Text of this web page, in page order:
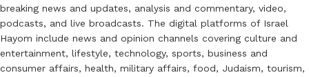
breaking news and updates, analysis and commentary, video,
podcasts, and live broadcasts. The digital platforms of Israel
Hayom include news and opinion channels covering culture and
entertainment, lifestyle, technology, sports, business and
consumer affairs, health, military affairs, food, Judaism, tourism,